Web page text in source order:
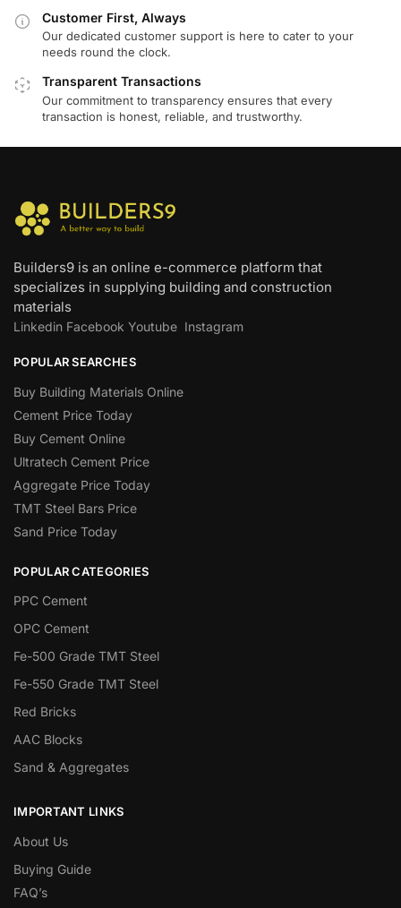
Customer First, Always
Our dedicated customer support is here to cater to your
needs round the clock.
Transparent Transactions
Our commitment to transparency ensures that every
transaction is honest, reliable, and trustworthy.
Builders9 is an online e-commerce platform that
specializes in supplying building and construction
materials
Linkedin Facebook Youtube Instagram
POPULAR SEARCHES
Buy Building Materials Online
Cement Price Today
Buy Cement Online
Ultratech Cement Price
Aggregate Price Today
TMT Steel Bars Price
Sand Price Today
POPULAR CATEGORIES
PPC Cement
OPC Cement
Fe-500 Grade TMT Steel
Fe-550 Grade TMT Steel
Red Bricks
AAC Blocks
Sand & Aggregates
IMPORTANT LINKS
About Us
Buying Guide
FAQ’s